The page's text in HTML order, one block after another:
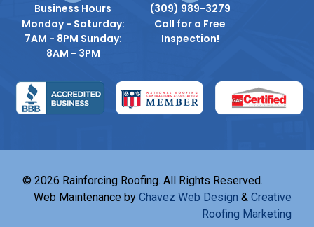
Business Hours
Monday - Saturday:
7AM - 8PM Sunday:
8AM - 3PM
(309) 989-3279
Call for a Free
Inspection!
© 2026 Rainforcing Roofing. All Rights Reserved.
Web Maintenance by Chavez Web Design & Creative
Roofing Marketing